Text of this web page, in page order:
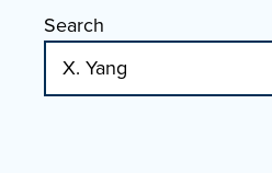
Search